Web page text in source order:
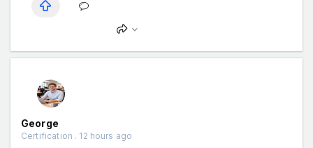
George
Certification . 12 hours ago